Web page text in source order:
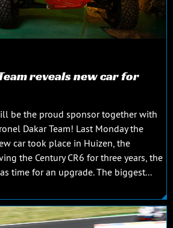
reveals new car for
be the proud sponsor together with
Dakar Team! Last Monday the
car took place in Huizen, the
the Century CR6 for three years, the
time for an upgrade. The biggest...